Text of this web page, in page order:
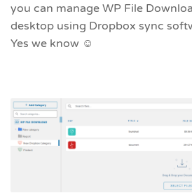
you can manage WP File
desktop using Dropbox sync
Yes we know ☺